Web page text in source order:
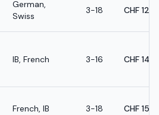
German,
Swiss
3-18 CHF
IB, French 3-16 CHF
French, IB 3-18 CHF